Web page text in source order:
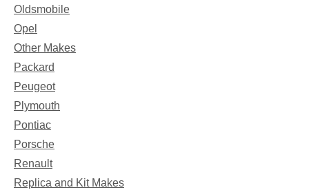
Oldsmobile
Opel
Other Makes
Packard
Peugeot
Plymouth
Pontiac
Porsche
Renault
Replica and Kit Makes